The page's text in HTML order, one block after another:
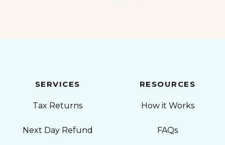
SERVICES
Tax Returns
Next Day Refund
RESOURCES
How it Works
FAQs